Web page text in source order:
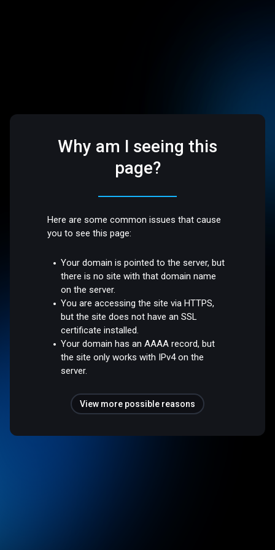
Why am I seeing this
page?
Here are some common issues that cause
you to see this page:
Your domain is pointed to the server, but
there is no site with that domain name
on the server.
You are accessing the site via HTTPS,
but the site does not have an SSL
certificate installed.
Your domain has an AAAA record, but
the site only works with IPv4 on the
server.
View more possible reasons